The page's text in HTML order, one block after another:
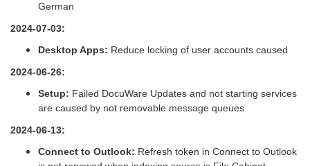
German
2024-07-03:
Desktop Apps: Reduce locking of user accounts caused
2024-06-26:
Setup: Failed DocuWare Updates and not starting services
are caused by not removable message queues
2024-06-13:
Connect to Outlook: Refresh token in Connect to Outlook